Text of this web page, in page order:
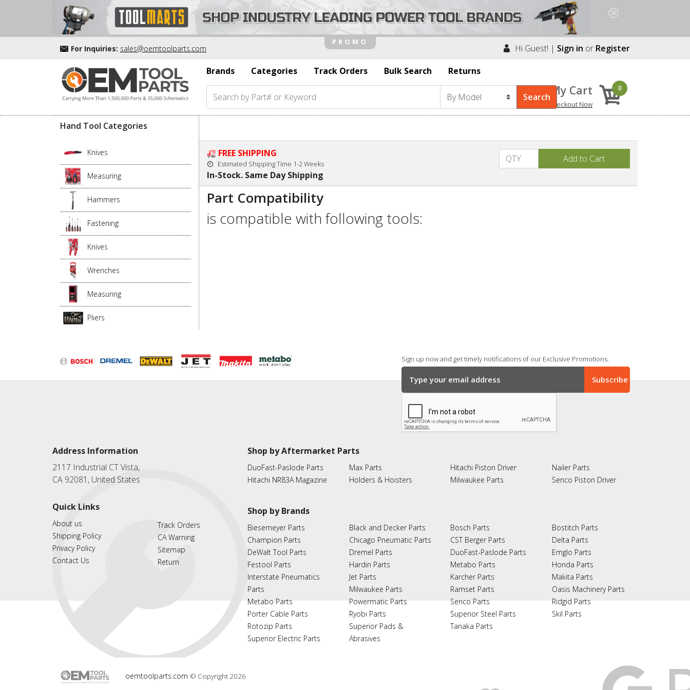
For Inquiries: sales@oemtoolparts.com Hi Guest! | Sign in or Register
Brands
Categories Track Orders Bulk Search Returns
My Cart
Checkout Now
0
Hand Tool Categories
Knives
Measuring
Hammers
Fastening
Knives
Wrenches
Measuring
Pliers
FREE SHIPPING
Estimated Shipping Time 1-2 Weeks
In-Stock. Same Day Shipping
Part Compatibility
is compatible with following tools:
Sign up now and get timely notifications of our Exclusive Promotions.
Address Information
2117 Industrial CT Vista,
CA 92081, United States
Quick Links
About us
Shipping Policy
Privacy Policy
Contact Us
Track Orders
CA Warning
Sitemap
Return
Shop by Aftermarket Parts
DuoFast-Paslode Parts
Hitachi NR83A Magazine
Max Parts
Holders & Hoisters
Hitachi Piston Driver
Milwaukee Parts
Nailer Parts
Senco Piston Driver
Shop by Brands
Biesemeyer Parts
Champion Parts
DeWalt Tool Parts
Festool Parts
Interstate Pneumatics
Parts
Metabo Parts
Porter Cable Parts
Rotozip Parts
Superior Electric Parts
Black and Decker Parts
Chicago Pneumatic Parts
Dremel Parts
Hardin Parts
Jet Parts
Milwaukee Parts
Powermatic Parts
Ryobi Parts
Superior Pads &
Abrasives
Bosch Parts
CST Berger Parts
DuoFast-Paslode Parts
Metabo Parts
Karcher Parts
Ramset Parts
Senco Parts
Superior Steel Parts
Tanaka Parts
Bostitch Parts
Delta Parts
Emglo Parts
Honda Parts
Makita Parts
Oasis Machinery Parts
Ridgid Parts
Skil Parts
oemtoolparts.com © Copyright 2026